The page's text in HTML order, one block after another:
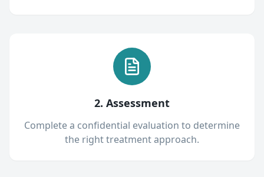
2. Assessment
Complete a confidential evaluation to determine
the right treatment approach.